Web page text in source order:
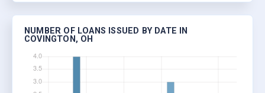
NUMBER OF LOANS ISSUED BY DATE IN
COVINGTON, OH